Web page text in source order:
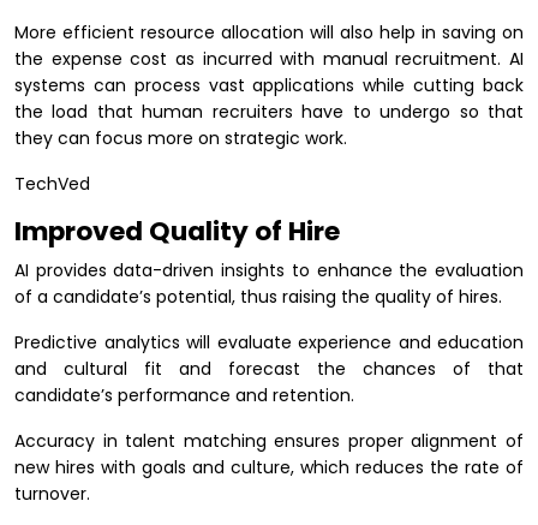
More efficient resource allocation will also help in saving on
the expense cost as incurred with manual recruitment. AI
systems can process vast applications while cutting back
the load that human recruiters have to undergo so that
they can focus more on strategic work.
TechVed
Improved Quality of Hire
AI provides data-driven insights to enhance the evaluation
of a candidate’s potential, thus raising the quality of hires.
Predictive analytics will evaluate experience and education
and cultural fit and forecast the chances of that
candidate’s performance and retention.
Accuracy in talent matching ensures proper alignment of
new hires with goals and culture, which reduces the rate of
turnover.